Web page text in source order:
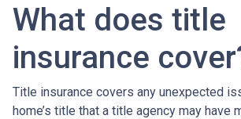
What does title
insurance
Title insurance covers any unexpected
home’s title that a title agency may have